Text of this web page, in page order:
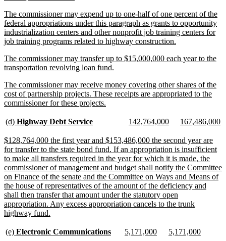
end
new
text
begin
The commissioner may expend up to one-half of one percent of the
federal appropriations under this paragraph as grants to opportunity
industrialization centers and other nonprofit job training centers for
job training programs related to highway construction.
end
new
text
The commissioner may transfer up to $15,000,000 each year to the
transportation revolving loan fund.
end
new
text
begin
The commissioner may receive money covering other shares of the
cost of partnership projects. These receipts are appropriated to the
commissioner for these projects.
new
begin
(d) Highway Debt Servicenew
end
new
begin
142,764,000new
end
new
begin
167,486,000
new
text
begin
$128,764,000 the first year and $153,486,000 the second year are
for transfer to the state bond fund. If an appropriation is insufficient
to make all transfers required in the year for which it is made, the
commissioner of management and budget shall notify the Committee
on Finance of the senate and the Committee on Ways and Means of
the house of representatives of the amount of the deficiency and
shall then transfer that amount under the statutory open
appropriation. Any excess appropriation cancels to the trunk
highway fund.
end
new
(e) Electronic Communicationsnew
new
5,171,000newnew
5,171,000new